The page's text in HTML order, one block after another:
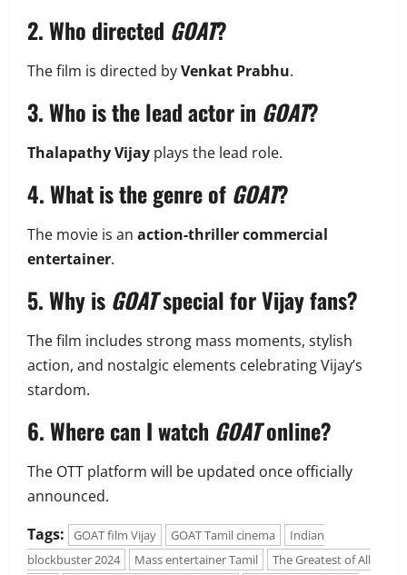
2. Who directed GOAT?
The film is directed byVenkat Prabhu.
3. Who is the lead actor in GOAT?
Thalapathy Vijay plays the lead role.
4. What is the genre of GOAT?
The movie is an action-thriller commercial
entertainer.
5. Why is GOATspecial for Vijay fans?
The film includes strong mass moments, stylish
action, and nostalgic elements celebrating Vijay’s
stardom.
6. Where can I watch GOATonline?
The OTT platform will be updated once officially
announced.
Tags:
GOAT film Vijay GOAT Tamil cinema
Indian
blockbuster 2024
Mass entertainer Tamil
The Greatest of All